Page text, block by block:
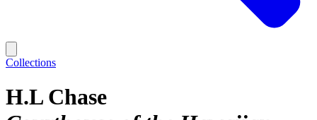
Collections
H.L Chase